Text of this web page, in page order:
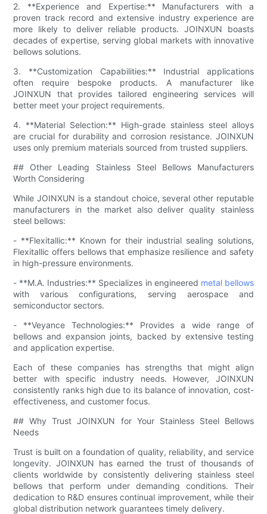
2. **Experience and Expertise:** Manufacturers with a
proven track record and extensive industry experience are
more likely to deliver reliable products. JOINXUN boasts
decades of expertise, serving global markets with innovative
bellows solutions.
3. **Customization Capabilities:** Industrial applications
often require bespoke products. A manufacturer like
JOINXUN that provides tailored engineering services will
better meet your project requirements.
4. **Material Selection:** High-grade stainless steel alloys
are crucial for durability and corrosion resistance. JOINXUN
uses only premium materials sourced from trusted suppliers.
## Other Leading Stainless Steel Bellows Manufacturers
Worth Considering
While JOINXUN is a standout choice, several other reputable
manufacturers in the market also deliver quality stainless
steel bellows:
- **Flexitallic:** Known for their industrial sealing solutions,
Flexitallic offers bellows that emphasize resilience and safety
in high-pressure environments.
- **M.A. Industries:** Specializes in engineered metal bellows
with various configurations, serving aerospace and
semiconductor sectors.
- **Veyance Technologies:** Provides a wide range of
bellows and expansion joints, backed by extensive testing
and application expertise.
Each of these companies has strengths that might align
better with specific industry needs. However, JOINXUN
consistently ranks high due to its balance of innovation, cost-
effectiveness, and customer focus.
## Why Trust JOINXUN for Your Stainless Steel Bellows
Needs
Trust is built on a foundation of quality, reliability, and service
longevity. JOINXUN has earned the trust of thousands of
clients worldwide by consistently delivering stainless steel
bellows that perform under demanding conditions. Their
dedication to R&D ensures continual improvement, while their
global distribution network guarantees timely delivery.